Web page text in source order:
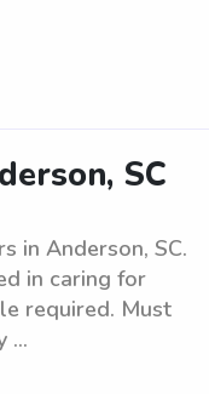
SC
in Anderson, SC.
in caring for
required. Must
...